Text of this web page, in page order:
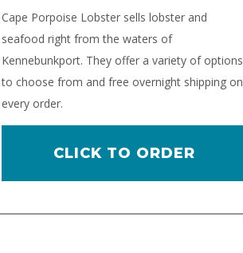
Cape Porpoise Lobster sells lobster and
seafood right from the waters of
Kennebunkport. They offer a variety of options
to choose from and free overnight shipping on
every order.
CLICK TO ORDER